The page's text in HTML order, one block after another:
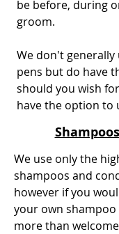
be before, during
groom.
We don't generally
pens but do have
should you wish
have the option to
We use only the
shampoos and
however if you
your own
more than